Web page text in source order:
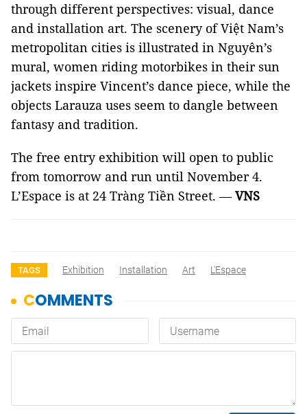
through different perspectives: visual, dance
and installation art. The scenery of Việt Nam’s
metropolitan cities is illustrated in Nguyên’s
mural, women riding motorbikes in their sun
jackets inspire Vincent’s dance piece, while the
objects Larauza uses seem to dangle between
fantasy and tradition.
The free entry exhibition will open to public
from tomorrow and run until November 4.
L’Espace is at 24 Tràng Tiền Street. —VNS
TAGS Exhibition Installation Art L'Espace